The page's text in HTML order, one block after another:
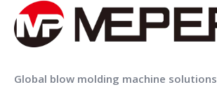
Global blow molding machine